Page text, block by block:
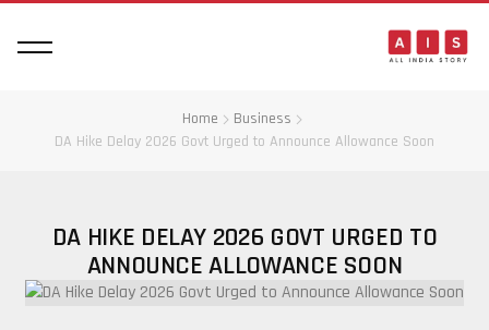
Home
Business
DA Hike Delay 2026 Govt Urged to Announce Allowance Soon
DA HIKE DELAY 2026 GOVT URGED TO
ANNOUNCE ALLOWANCE SOON